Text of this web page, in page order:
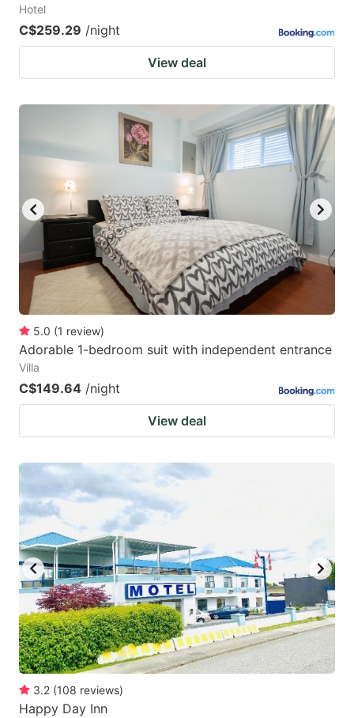
Hotel
C$259.29 /night
View deal
5.0 (1 review)
Adorable 1-bedroom suit with independent entrance
Villa
C$149.64 /night
View deal
3.2 (108 reviews)
Happy Day Inn